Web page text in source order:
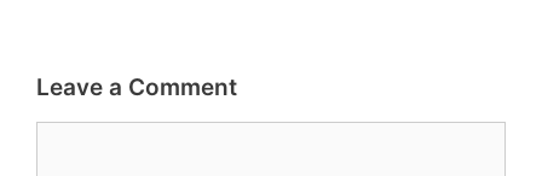
Leave a Comment